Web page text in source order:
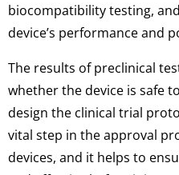
biocompatibility testing,
device’s performance and
The results of preclinical
whether the device is safe
design the clinical trial
vital step in the approval
devices, and it helps to